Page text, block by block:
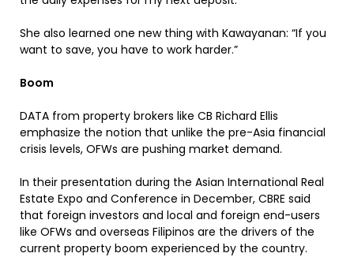
She also learned one new thing with Kawayanan: “If you
want to save, you have to work harder.”
Boom
DATA from property brokers like CB Richard Ellis
emphasize the notion that unlike the pre-Asia financial
crisis levels, OFWs are pushing market demand.
In their presentation during the Asian International Real
Estate Expo and Conference in December, CBRE said
that foreign investors and local and foreign end-users
like OFWs and overseas Filipinos are the drivers of the
current property boom experienced by the country.